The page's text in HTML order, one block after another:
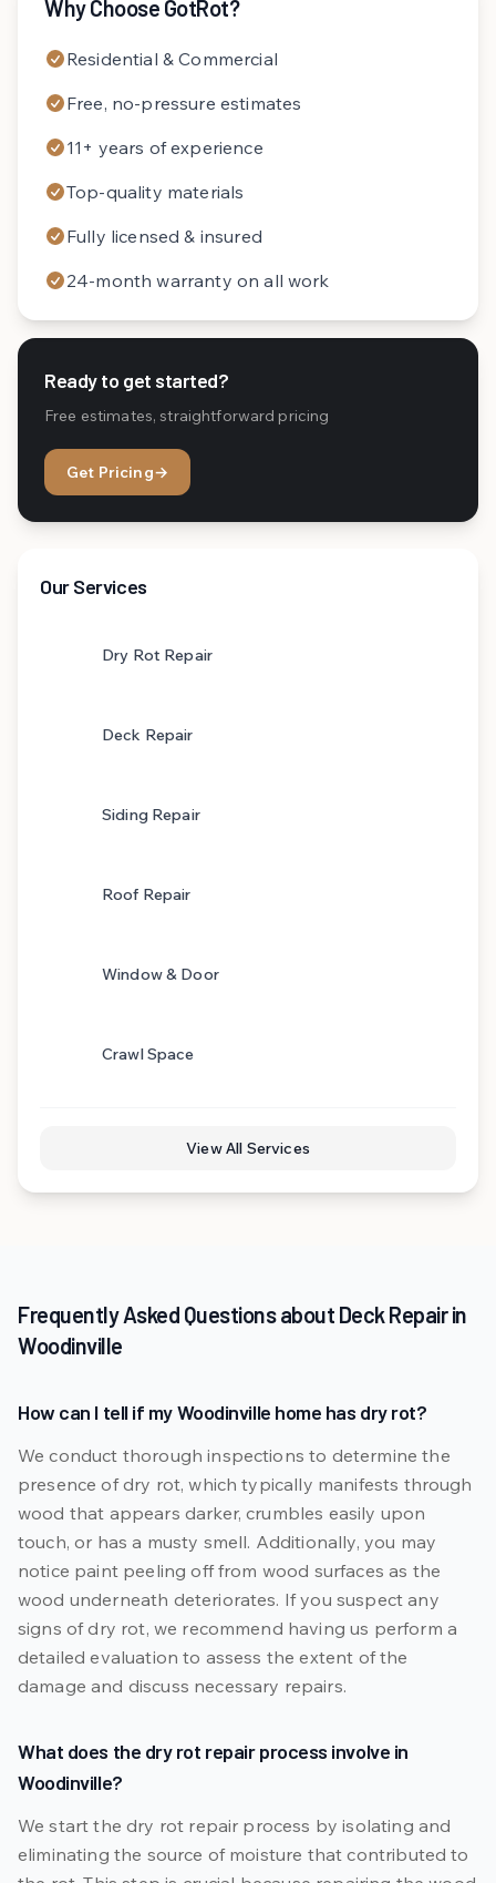
Why Choose GotRot?
Residential & Commercial
Free, no-pressure estimates
11+ years of experience
Top-quality materials
Fully licensed & insured
24-month warranty on all work
Ready to get started?
Free estimates, straightforward pricing
Get Pricing→
Our Services
Dry Rot Repair
Deck Repair
Siding Repair
Roof Repair
Window & Door
Crawl Space
View All Services
Frequently Asked Questions about Deck Repair in
Woodinville
How can I tell if my Woodinville home has dry rot?
We conduct thorough inspections to determine the
presence of dry rot, which typically manifests through
wood that appears darker, crumbles easily upon
touch, or has a musty smell. Additionally, you may
notice paint peeling off from wood surfaces as the
wood underneath deteriorates. If you suspect any
signs of dry rot, we recommend having us perform a
detailed evaluation to assess the extent of the
damage and discuss necessary repairs.
What does the dry rot repair process involve in
Woodinville?
We start the dry rot repair process by isolating and
eliminating the source of moisture that contributed to